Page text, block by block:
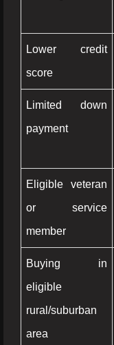
Lower credit
score
Limited down
payment
Eligible veteran
or service
member
Buying in
eligible
rural/suburban
area